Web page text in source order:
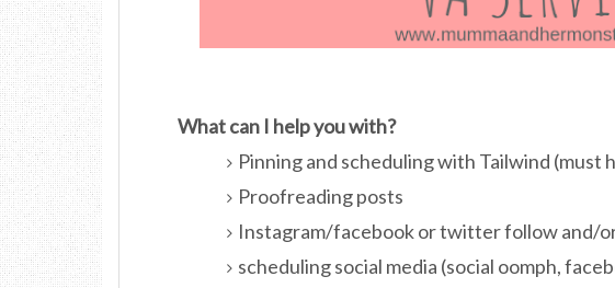
What can I help you with?
Pinning and scheduling with Tailwind (must
Proofreading posts
Instagram/facebook or twitter follow and/
scheduling social media (social oomph,